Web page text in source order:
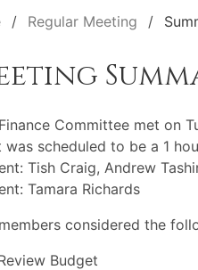
Regular Meeting
Committee met on
was scheduled to be a 1
Tish Craig, Andrew
Tamara Richards
considered the
Budget